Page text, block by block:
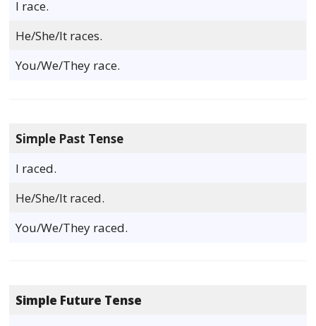
I race.
He/She/It races.
You/We/They race.
Simple Past Tense
I raced.
He/She/It raced.
You/We/They raced.
Simple Future Tense